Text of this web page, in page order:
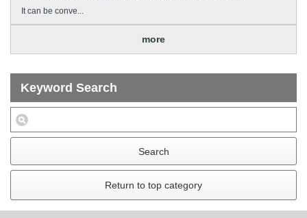
It can be conve...
more
Keyword Search
Search
Return to top category